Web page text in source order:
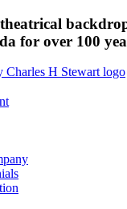
for over 100